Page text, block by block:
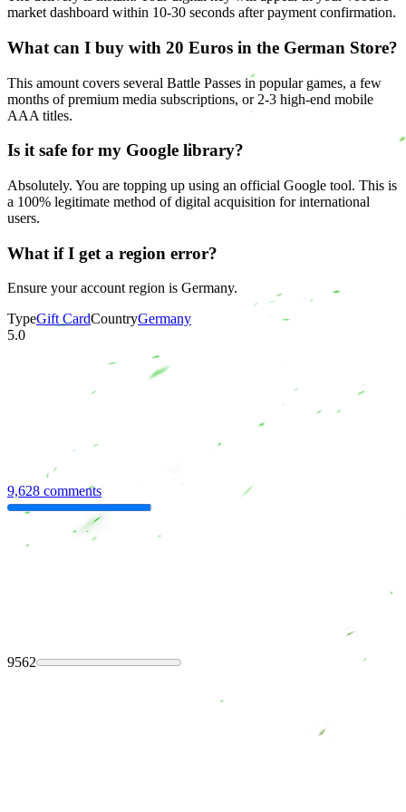
market dashboard within 10-30 seconds after payment confirmation.
What can I buy with 20 Euros in the German Store?
This amount covers several Battle Passes in popular games, a few
months of premium media subscriptions, or 2-3 high-end mobile
AAA titles.
Is it safe for my Google library?
Absolutely. You are topping up using an official Google tool. This is
a 100% legitimate method of digital acquisition for international
users.
What if I get a region error?
Ensure your account region is Germany.
TypeGift CardCountryGermany
5.0
9,628 comments
9562